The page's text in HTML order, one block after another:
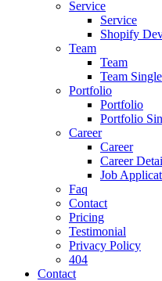
Service
Service
Shopify
Team
Team
Team Single
Portfolio
Portfolio
Portfolio
Career
Career
Career
Job
Faq
Contact
Pricing
Testimonial
Privacy Policy
404
Contact